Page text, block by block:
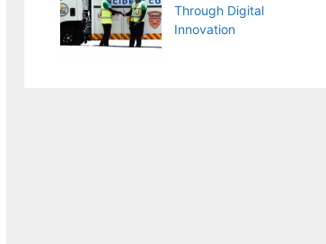
Through Digital
Innovation